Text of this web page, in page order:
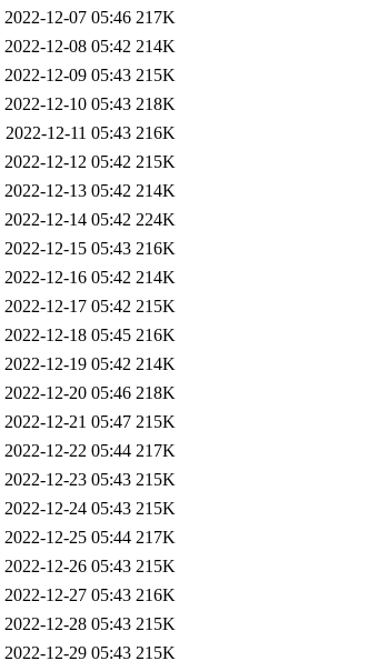
2022-12-07 05:46 217K
2022-12-08 05:42 214K
2022-12-09 05:43 215K
2022-12-10 05:43 218K
2022-12-11 05:43 216K
2022-12-12 05:42 215K
2022-12-13 05:42 214K
2022-12-14 05:42 224K
2022-12-15 05:43 216K
2022-12-16 05:42 214K
2022-12-17 05:42 215K
2022-12-18 05:45 216K
2022-12-19 05:42 214K
2022-12-20 05:46 218K
2022-12-21 05:47 215K
2022-12-22 05:44 217K
2022-12-23 05:43 215K
2022-12-24 05:43 215K
2022-12-25 05:44 217K
2022-12-26 05:43 215K
2022-12-27 05:43 216K
2022-12-28 05:43 215K
2022-12-29 05:43 215K